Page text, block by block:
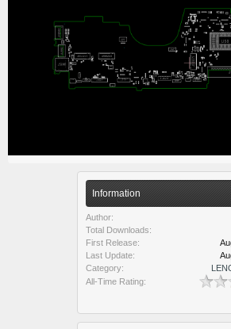
Information
Author:
Total Downloads:
First Release:
Last Update:
Category:
All-Time Rating: